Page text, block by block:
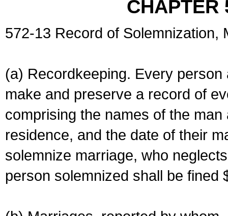
CHAPTER
572-13 Record of Solemnization,
(a) Recordkeeping. Every
make and preserve a record of
comprising the names of the
residence, and the date of their
solemnize marriage, who
person solemnized shall be fined